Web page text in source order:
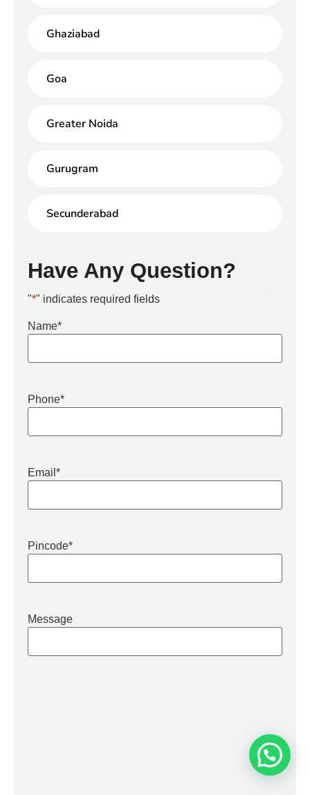
Ghaziabad
Goa
Greater Noida
Gurugram
Secunderabad
Have Any Question?
"*" indicates required fields
Name*
Phone*
Email *
Pincode*
Message